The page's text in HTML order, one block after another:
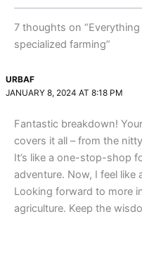
7 thoughts on
specialized farming”
URBAF
JANUARY 8, 2024 AT 8:18 PM
Fantastic breakdown!
covers it all – from the
It’s like a one-stop-shop
adventure. Now, I feel like
Looking forward to more
agriculture. Keep the